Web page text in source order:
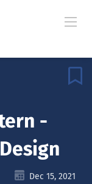
-
Dec 15, 2021